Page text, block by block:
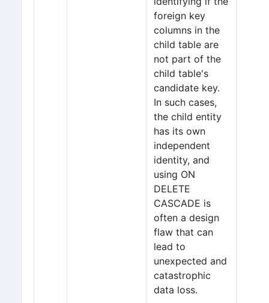
foreign key
columns in the
child table are
not part of the
child table's
candidate key.
In such cases,
the child entity
has its own
independent
identity, and
using ON
DELETE
CASCADE is
often a design
flaw that can
lead to
unexpected and
catastrophic
data loss.